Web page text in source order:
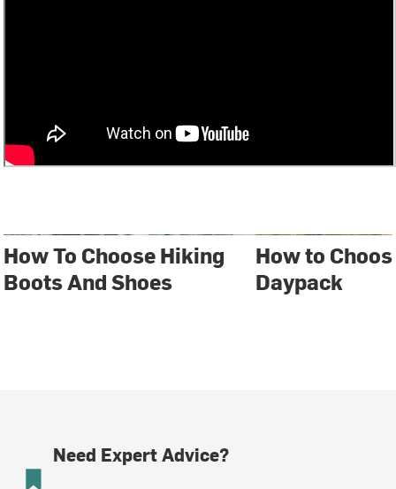
How To Choose Hiking
Boots And Shoes
How to
Daypack
Need Expert Advice?